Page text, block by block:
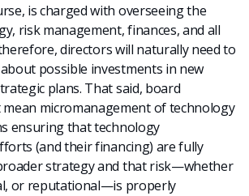
is charged with overseeing the
risk management, finances, and all
directors will naturally need to
possible investments in new
plans. That said, board
mean micromanagement of technology
ensuring that technology
(and their financing) are fully
strategy and that risk—whether
or reputational—is properly